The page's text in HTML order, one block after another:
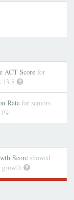
ACT Scorefor
13.8
Ratefor seniors
Score showed
growth